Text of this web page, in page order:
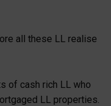
all these LL realise
of cash rich LL who
LL properties.